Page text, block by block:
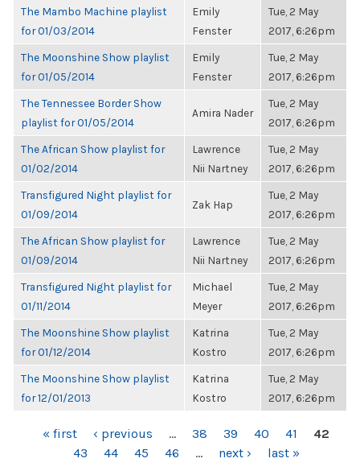
The Mambo Machine playlist
for 01/03/2014
Emily
Fenster
Tue, 2 May
2017, 6:26pm
The Moonshine Show playlist
for 01/05/2014
Emily
Fenster
Tue, 2 May
2017, 6:26pm
The Tennessee Border Show
playlist for 01/05/2014
Amira Nader
Tue, 2 May
2017, 6:26pm
The African Show playlist for
01/02/2014
Lawrence
Nii Nartney
Tue, 2 May
2017, 6:26pm
Transfigured Night playlist for
01/09/2014
Zak Hap
Tue, 2 May
2017, 6:26pm
The African Show playlist for
01/09/2014
Lawrence
Nii Nartney
Tue, 2 May
2017, 6:26pm
Transfigured Night playlist for
01/11/2014
Michael
Meyer
Tue, 2 May
2017, 6:26pm
The Moonshine Show playlist
for 01/12/2014
Katrina
Kostro
Tue, 2 May
2017, 6:26pm
The Moonshine Show playlist
for 12/01/2013
Katrina
Kostro
Tue, 2 May
2017, 6:26pm
PAGES« first ‹ previous … 38 39 40 41
42
43
44 45 46 … next › last »